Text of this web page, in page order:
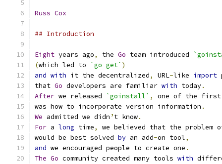
Russ Cox
## Introduction
Eight years ago, the Go team introduced
(which led to `go get` )
and with it the decentralized, URL-like import
that Go developers are familiar with today.
After we released `goinstall` ,
one of the first
was how to incorporate version information .
We admitted we didn ’t know.
For a long time,
we believed that the problem
would be best solved by an add-on tool,
and we encouraged people to create one .
The Go community created many tools with